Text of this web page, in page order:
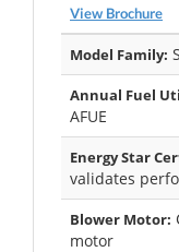
View Brochure
Model Family:
Annual Fuel
AFUE
Energy Star
validates
Blower Motor:
motor